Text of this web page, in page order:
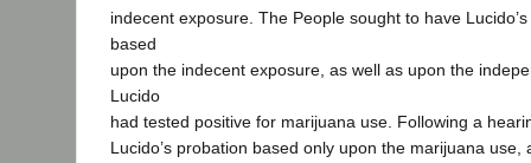
indecent exposure. The People sought to have
based
upon the indecent exposure, as well as upon the
Lucido
had tested positive for marijuana use. Following a
Lucido’s probation based only upon the marijuana use,